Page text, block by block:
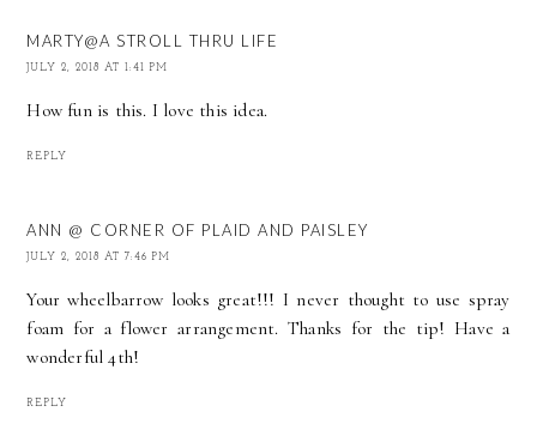
MARTY@A STROLL THRU LIFE
JULY 2, 2018 AT 1:41 PM
How fun is this. I love this idea.
REPLY
ANN @ CORNER OF PLAID AND PAISLEY
JULY 2, 2018 AT 7:46 PM
Your wheelbarrow looks great!!! I never thought to use spray
foam for a flower arrangement. Thanks for the tip! Have a
wonderful 4th!
REPLY